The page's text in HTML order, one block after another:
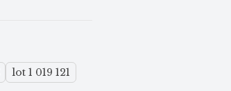
lot 1 019 121